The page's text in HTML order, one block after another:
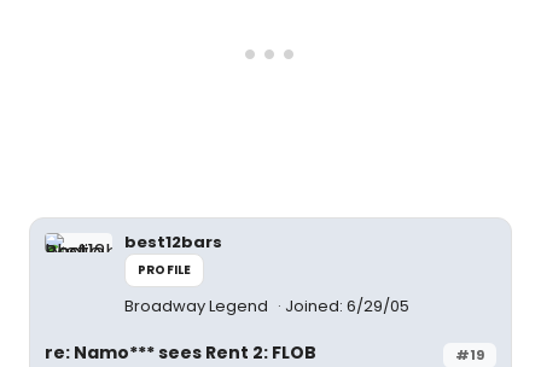
best12bars
PROFILE
Broadway Legend Joined: 6/29/05
#19
re: Namo*** sees Rent 2: FLOB